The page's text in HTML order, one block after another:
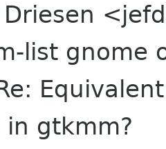
Driesen
list gnome
gtkmm?